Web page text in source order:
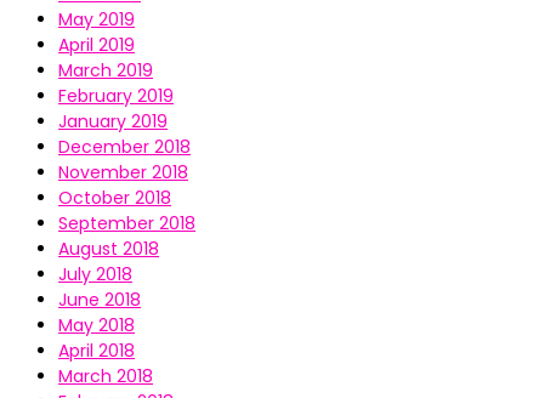
May 2019
April 2019
March 2019
February 2019
January 2019
December 2018
November 2018
October 2018
September 2018
August 2018
July 2018
June 2018
May 2018
April 2018
March 2018